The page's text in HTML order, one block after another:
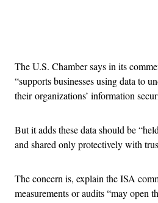
The U.S. Chamber says in its
“supports businesses using data to
their organizations’ information
But it adds these data should be
and shared only protectively with
The concern is, explain the ISA
measurements or audits “may open